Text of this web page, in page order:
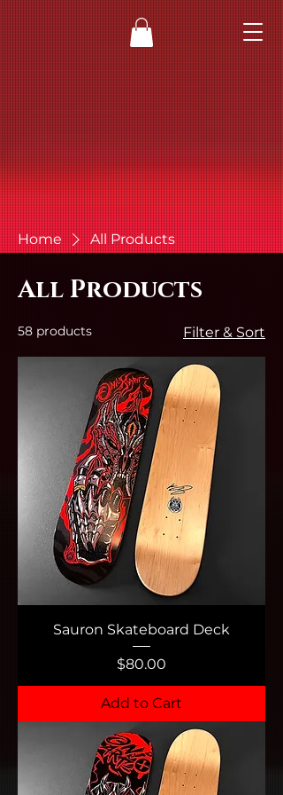
Home All Products
All Products
58 products Filter & Sort
Sauron Skateboard Deck
Price
$80.00
Add to Cart